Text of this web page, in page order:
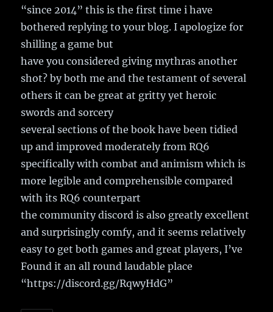
“since 2014” this is the first time i have
bothered replying to your blog. I apologize for
shilling a game but
have you considered giving mythras another
shot? by both me and the testament of several
others it can be great at gritty yet heroic
swords and sorcery
several sections of the book have been tidied
up and improved moderately from RQ6
specifically with combat and animism which is
more legible and comprehensible compared
with its RQ6 counterpart
the community discord is also greatly excellent
and surprisingly comfy, and it seems relatively
easy to get both games and great players, I’ve
Found it an all round laudable place
“https://discord.gg/RqwyHdG”